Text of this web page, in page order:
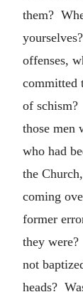
them?
offenses,
committed
of schism?
those men
who had
the
coming
former
they
not
heads?